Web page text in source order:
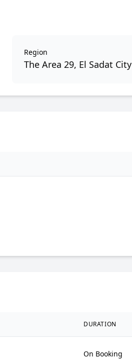
Region
The Area 29, El Sadat City
DURATION
On Booking